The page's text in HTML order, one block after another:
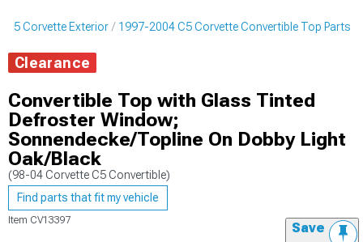
C5 Corvette Exterior 1997-2004 C5 Corvette Convertible Top Parts
Clearance
Convertible Top with Glass Tinted
Defroster Window;
Sonnendecke/Topline On Dobby Light
Oak/Black
(98-04 Corvette C5 Convertible)
Find parts that fit my vehicle
Item CV13397 Save